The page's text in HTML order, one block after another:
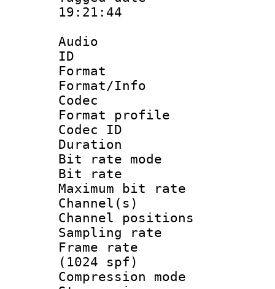
19:21:44
Audio
ID
Format
Format/Info :
Codec
Format
Codec
Duration :
Bit rate
Bit rate :
Maximum bit
Channel(s)
Channel
Sampling
Frame rate
(1024 spf)
Compression